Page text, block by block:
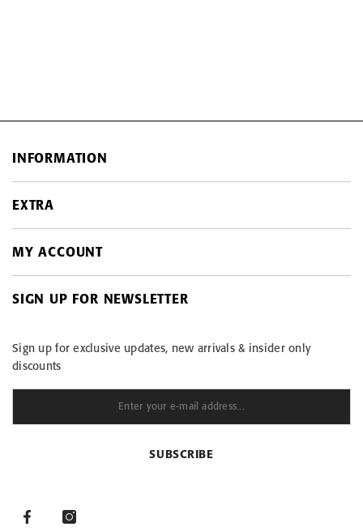
INFORMATION
Contact
Payment options
ESTO installments
Care instructions – linen garments
Privacy Policy
EXTRA
On sale
Products in stock
Site Map
MY ACCOUNT
My account
Purchased items
SIGN UP FOR NEWSLETTER
Sign up for exclusive updates, new arrivals & insider only
discounts
SUBSCRIBE
Facebook